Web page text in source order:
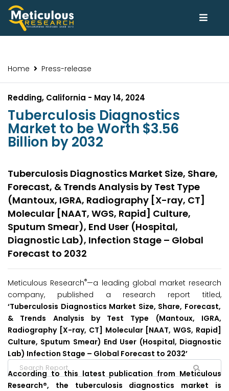
Home Press-release
Redding, California - May 14, 2024
Tuberculosis Diagnostics
Market to be Worth $3.56
Billion by 2032
Tuberculosis Diagnostics Market Size, Share,
Forecast, & Trends Analysis by Test Type
(Mantoux, IGRA, Radiography [X-ray, CT]
Molecular [NAAT, WGS, Rapid] Culture,
Sputum Smear), End User (Hospital,
Diagnostic Lab), Infection Stage – Global
Forecast to 2032
Meticulous Research®—a leading global market research
company, published a research report titled,
‘Tuberculosis Diagnostics Market Size, Share, Forecast,
& Trends Analysis by Test Type (Mantoux, IGRA,
Radiography [X-ray, CT] Molecular [NAAT, WGS, Rapid]
Culture, Sputum Smear) End User (Hospital, Diagnostic
Lab) Infection Stage – Global Forecast to 2032’
According to this latest publication from Meticulous
Research®, the tuberculosis diagnostics market is